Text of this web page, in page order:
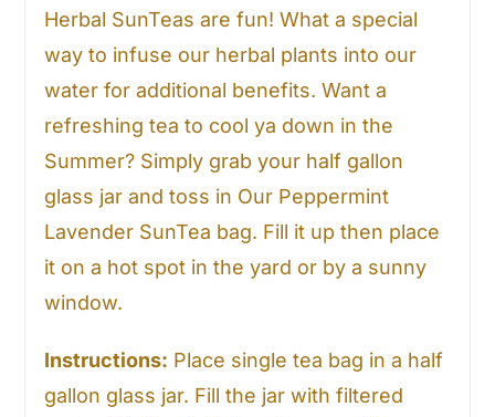
Herbal SunTeas are fun! What a special
way to infuse our herbal plants into our
water for additional benefits. Want a
refreshing tea to cool ya down in the
Summer? Simply grab your half gallon
glass jar and toss in Our Peppermint
Lavender SunTea bag. Fill it up then place
it on a hot spot in the yard or by a sunny
window.
Instructions: Place single tea bag in a half
gallon glass jar. Fill the jar with filtered